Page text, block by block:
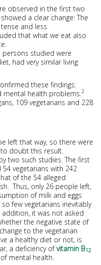
observed in the first two
a clear change: The
and less
that what we eat also
persons studied were
had very similar living
these findings:
mental health problems. 2
109 vegetarians and 228
left that way, so there were
doubt this result.
two such studies. The first
vegetarians with 242
of the 54 alleged
Thus, only 26 people left,
of milk and eggs
few vegetarians inevitably
it was not asked
the negative state of
to the vegetarian
a healthy diet or not, is
a deficiency ofvitamin B12
mental health.